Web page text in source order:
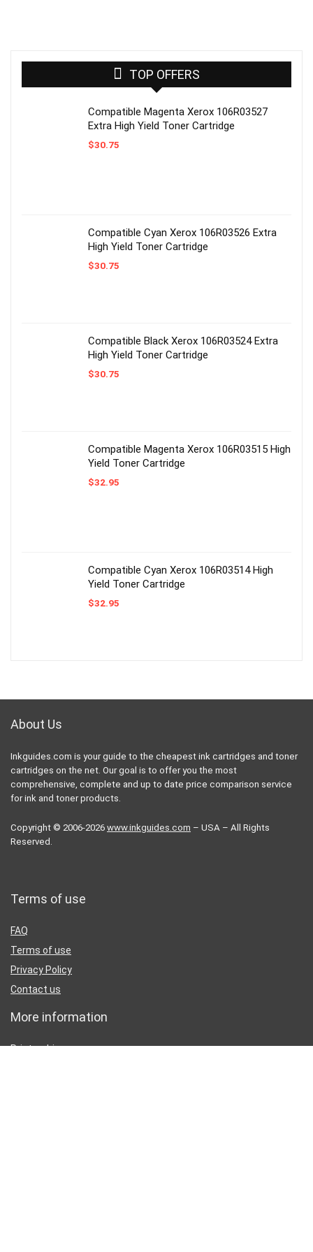
TOP OFFERS
Compatible Magenta Xerox 106R03527
Extra High Yield Toner Cartridge
$30.75
Compatible Cyan Xerox 106R03526 Extra
High Yield Toner Cartridge
$30.75
Compatible Black Xerox 106R03524 Extra
High Yield Toner Cartridge
$30.75
Compatible Magenta Xerox 106R03515 High
Yield Toner Cartridge
$32.95
Compatible Cyan Xerox 106R03514 High
Yield Toner Cartridge
$32.95
About Us
Inkguides.com is your guide to the cheapest ink cartridges and toner
cartridges on the net. Our goal is to offer you the most
comprehensive, complete and up to date price comparison service
for ink and toner products.
Copyright © 2006-2026 www.inkguides.com – USA – All Rights
Reserved.
Terms of use
FAQ
Terms of use
Privacy Policy
Contact us
More information
Printer drivers